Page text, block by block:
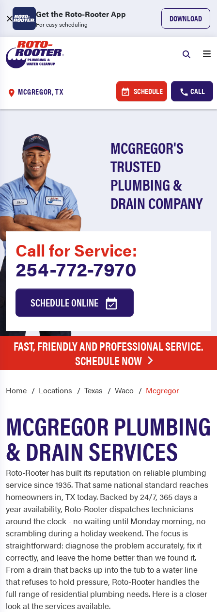
Get the Roto-Rooter App
For easy scheduling
DOWNLOAD
MCGREGOR, TX SCHEDULE CALL
MCGREGOR'S
TRUSTED
PLUMBING &
DRAIN COMPANY
Call for Service:
254-772-7970
SCHEDULE ONLINE
FAST, FRIENDLY AND PROFESSIONAL SERVICE.
SCHEDULE NOW
Home Locations Texas Waco Mcgregor
MCGREGOR PLUMBING
& DRAIN SERVICES
Roto-Rooter has built its reputation on reliable plumbing
service since 1935. That same national standard reaches
homeowners in, TX today. Backed by 24/7, 365 days a
year availability, Roto-Rooter dispatches technicians
around the clock - no waiting until Monday morning, no
scrambling during a holiday weekend. The focus is
straightforward: diagnose the problem accurately, fix it
correctly, and leave the home better than we found it.
From a drain that backs up into the tub to a water line
that refuses to hold pressure, Roto-Rooter handles the
full range of residential plumbing needs. Here is a closer
look at the services available.